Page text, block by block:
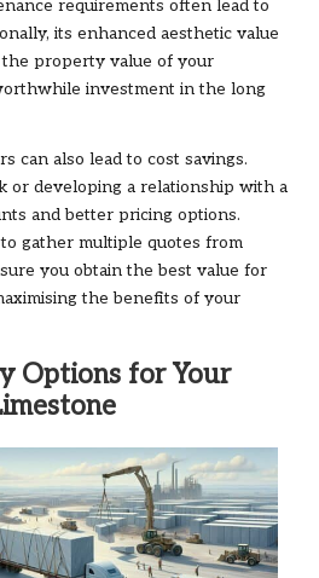
requirements often lead to
its enhanced aesthetic value
property value of your
investment in the long
can also lead to cost savings.
or developing a relationship with a
and better pricing options.
gather multiple quotes from
you obtain the best value for
the benefits of your
Options for Your